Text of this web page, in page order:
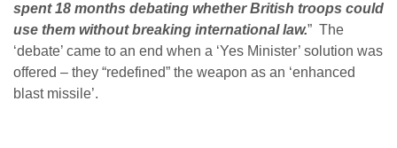
spent 18 months debating whether British troops could
use them without breaking international law.” The
‘debate’ came to an end when a ‘Yes Minister’ solution was
offered – they “redefined” the weapon as an ‘enhanced
blast missile’.